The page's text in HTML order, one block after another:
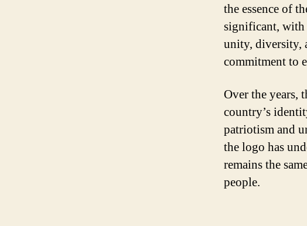
the essence of
significant, with
unity, diversity,
commitment to
Over the years,
country’s
patriotism and
the logo has
remains the
people.